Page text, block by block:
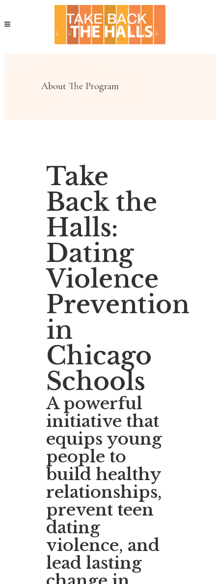
About The Program
Take
Back the
Halls:
Dating
Violence
Prevention
in
Chicago
Schools
A powerful
initiative that
equips young
people to
build healthy
relationships,
prevent teen
dating
violence, and
lead lasting